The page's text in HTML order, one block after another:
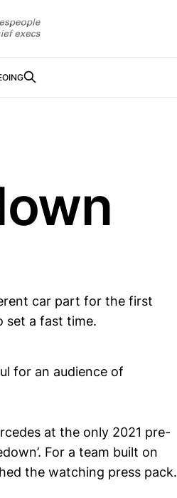
car part for the first
set a fast time.
for an audience of
at the only 2021 pre-
For a team built on
the watching press pack.